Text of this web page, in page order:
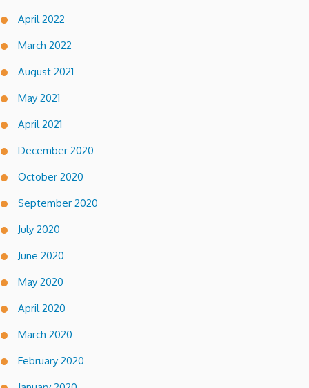
April 2022
March 2022
August 2021
May 2021
April 2021
December 2020
October 2020
September 2020
July 2020
June 2020
May 2020
April 2020
March 2020
February 2020